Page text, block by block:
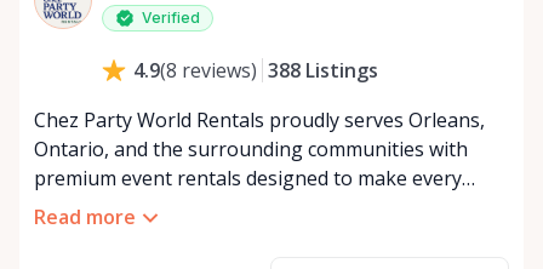
Verified
4.9(8 reviews) 388 Listings
Chez Party World Rentals proudly serves Orleans,
Ontario, and the surrounding communities with
premium event rentals designed to make every
occasion unforgettable. Specializing in tents, tables,
Read more